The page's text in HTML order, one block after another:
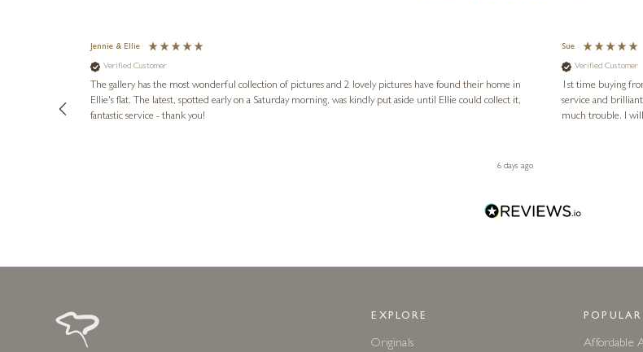
Jennie & Ellie
Verified Customer
The gallery has the most wonderful collection of pictures and 2 lovely pictures have found their home in
Ellie's flat. The latest, spotted early on a Saturday morning, was kindly put aside until Ellie could collect it,
fantastic service - thank you!
6 days ago
Sue
Verified Customer
1st time buying
service and
much trouble. I
EXPLORE
Originals Affordable